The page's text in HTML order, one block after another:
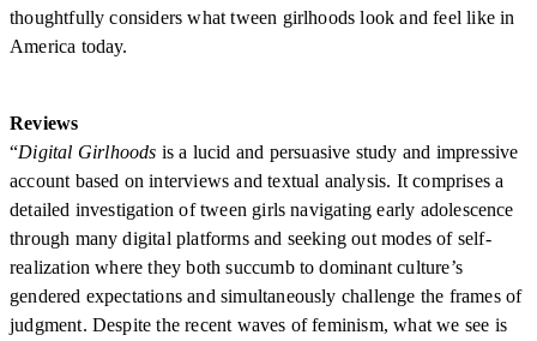
thoughtfully considers what tween girlhoods look and feel like in
America today.
Reviews
“Digital Girlhoods is a lucid and persuasive study and impressive
account based on interviews and textual analysis. It comprises a
detailed investigation of tween girls navigating early adolescence
through many digital platforms and seeking out modes of self-
realization where they both succumb to dominant culture’s
gendered expectations and simultaneously challenge the frames of
judgment. Despite the recent waves of feminism, what we see is